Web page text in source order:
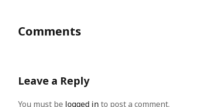
Comments
Leave a Reply
You must be logged into post a comment.